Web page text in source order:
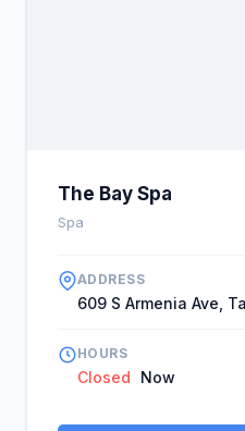
The Bay Spa
Spa
ADDRESS
609 S Armenia Ave,
HOURS
Closed Now